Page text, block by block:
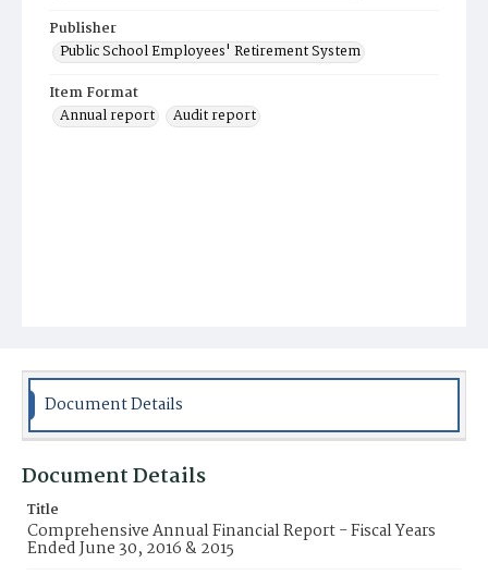
Publisher
Public School Employees' Retirement System
Item Format
Annual report
Audit report
Document Details
Document Details
Title
Comprehensive Annual Financial Report - Fiscal Years
Ended June 30, 2016 & 2015